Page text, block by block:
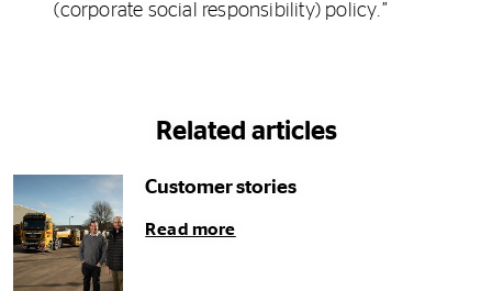
(corporate social responsibility) policy.”
Related articles
Customer stories
Read more